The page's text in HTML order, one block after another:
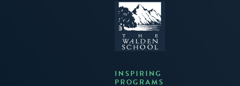
INSPIRING
PROGRAMS